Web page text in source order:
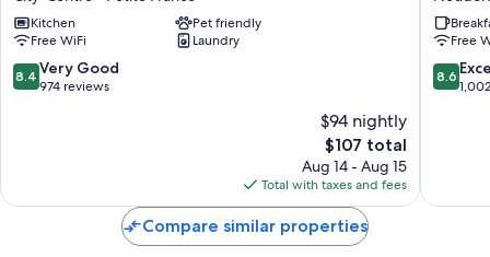
Strasbourg
City-
Centre
-
Petite
Kitchen
Pet friendly
Free WiFi
Laundry
8.4
out
reviews
8.4 Very Good
974 reviews
$94 nightly
The
price
is
$107
$107 total
Aug 14 - Aug 15
Total with taxes and fees
Express
-
Centre
by
Free
8.6
out
8.6
Compare similar properties